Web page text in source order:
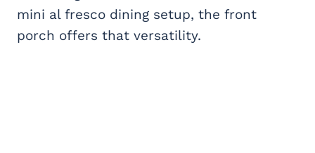
mini al fresco dining setup, the front
porch offers that versatility.